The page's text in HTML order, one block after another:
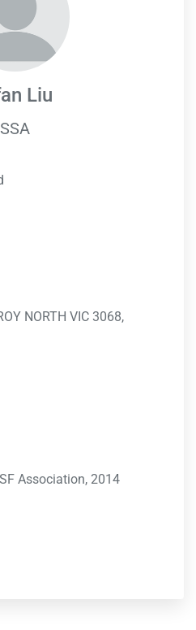
Liu
SSA
NORTH VIC 3068,
Association, 2014